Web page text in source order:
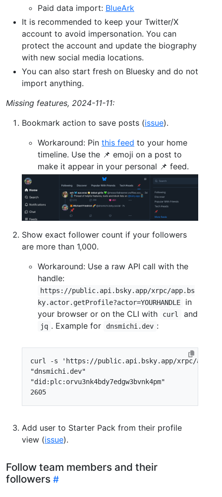
Paid data import: BlueArk
It is recommended to keep your Twitter/X
account to avoid impersonation. You can
protect the account and update the biography
with new social media locations.
You can also start fresh on Bluesky and do not
import anything.
Missing features, 2024-11-11:
Bookmark action to save posts (issue).
Workaround: Pin this feed to your home
timeline. Use the 📌 emoji on a post to
make it appear in your personal 📌 feed.
Show exact follower count if your followers
are more than 1,000.
Workaround: Use a raw API call with the
handle:
https://public.api.bsky.app/xrpc/app.bs
ky.actor.getProfile?actor=YOURHANDLE
in
your browser or on the CLI with
curl and
jq . Example for dnsmichi.dev :
curl -s
'https://public.api.bsky.app/xrpc/
"dnsmichi.dev"
"did:plc:orvu3nk4bdy7edgw3bvnk4pm"
2605
Add user to Starter Pack from their profile
view (issue).
Follow team members and their
followers